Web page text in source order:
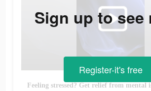
Sign up to see
Register-it's free